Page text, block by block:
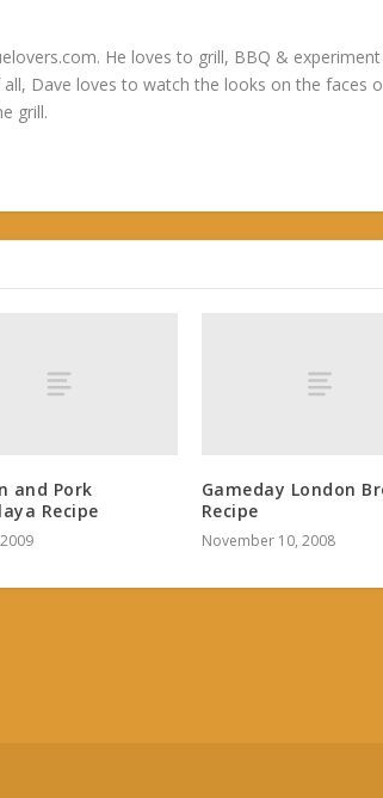
He loves to grill, BBQ &
Dave loves to watch the looks on the faces
grill.
and Pork
Recipe
Gameday London
Recipe
November 10, 2008